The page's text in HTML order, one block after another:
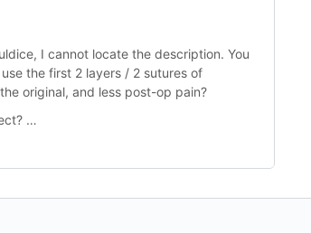
I cannot locate the description. You
the first 2 layers / 2 sutures of
original, and less post-op pain?
…